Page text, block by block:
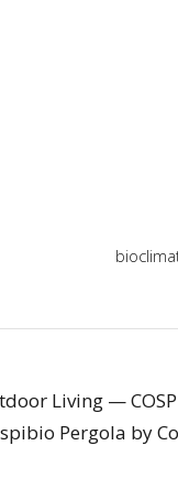
Living —
Pergola by